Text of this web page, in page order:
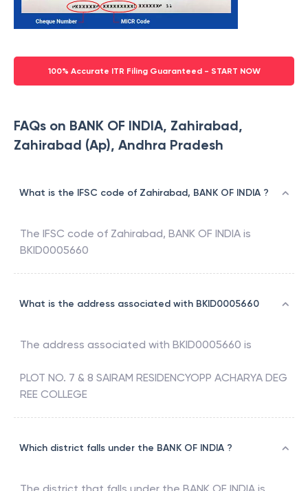
100% Accurate ITR Filing Guaranteed - START NOW
FAQs on BANK OF INDIA, Zahirabad,
Zahirabad (Ap), Andhra Pradesh
What is the IFSC code of Zahirabad, BANK OF INDIA ?
The IFSC code of Zahirabad, BANK OF INDIA is
BKID0005660
What is the address associated with BKID0005660
The address associated with BKID0005660 is
PLOT NO. 7 & 8 SAIRAM RESIDENCYOPP ACHARYA DEG
REE COLLEGE
Which district falls under the BANK OF INDIA ?